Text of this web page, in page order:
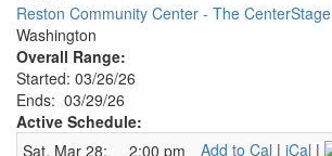
Reston Community Center - The CenterStage
Washington
Overall Range:
Started: 03/26/26
Ends: 03/29/26
Active Schedule:
Sat, Mar 28:
2:00 pm Add to Cal | iCal |